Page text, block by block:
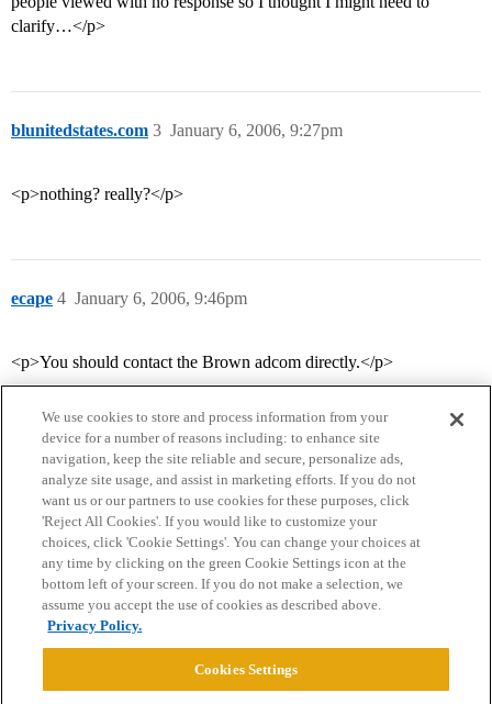
clarify…</p>
blunitedstates.com January 6, 2006, 9:27pm
3
<p>nothing? really?</p>
ecape January 6, 2006, 9:46pm
4
<p>You should contact the Brown adcom directly.</p>
Home Categories Guidelines Terms of Service
Privacy Policy
Powered byDiscourse
We use cookies to store and process information from your
device for a number of reasons including: to enhance site
navigation, keep the site reliable and secure, personalize ads,
analyze site usage, and assist in marketing efforts. If you do not
want us or our partners to use cookies for these purposes, click
'Reject All Cookies'. If you would like to customize your
choices, click 'Cookie Settings'. You can change your choices at
any time by clicking on the green Cookie Settings icon at the
bottom left of your screen. If you do not make a selection, we
assume you accept the use of cookies as described above.
Privacy Policy.
Cookies Settings